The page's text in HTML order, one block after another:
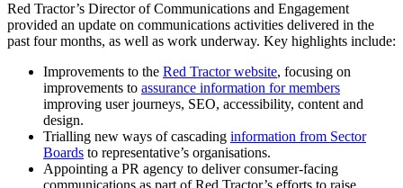
Red Tractor’s Director of Communications and Engagement
provided an update on communications activities delivered in the
past four months, as well as work underway. Key highlights include:
Improvements to the Red Tractor website, focusing on
improvements to assurance information for members
improving user journeys, SEO, accessibility, content and
design.
Trialling new ways of cascading information from Sector
Boards to representative’s organisations.
Appointing a PR agency to deliver consumer-facing